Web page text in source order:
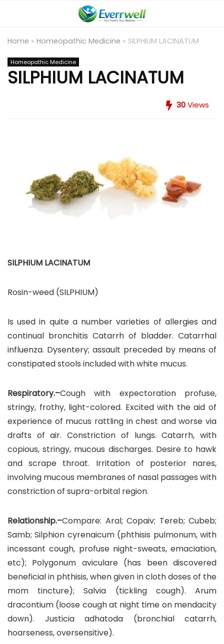
Home » Homeopathic Medicine » SILPHIUM LACINATUM
Homeopathic Medicine
SILPHIUM LACINATUM
30Views
SILPHIUM LACINATUM
Rosin-weed (SILPHIUM)
Is used in quite a number varieties of allergies and
continual bronchitis Catarrh of bladder. Catarrhal
influenza. Dysentery; assault preceded by means of
constipated stools included with white mucus.
Respiratory.–Cough with expectoration profuse,
stringy, frothy, light-colored. Excited with the aid of
experience of mucus rattling in chest and worse via
drafts of air. Constriction of lungs. Catarrh, with
copious, stringy, mucous discharges. Desire to hawk
and scrape throat. Irritation of posterior nares,
involving mucous membranes of nasal passages with
constriction of supra-orbital region.
Relationship.–Compare: Aral; Copaiv; Tereb; Cubeb;
Samb; Silphion cyrenaicum (phthisis pulmonum, with
incessant cough, profuse night-sweats, emaciation,
etc); Polygonum aviculare (has been discovered
beneficial in phthisis, when given in cloth doses of the
mom tincture); Salvia (tickling cough). Arum
dracontium (loose cough at night time on mendacity
down). Justicia adhatoda (bronchial catarrh,
hoarseness, oversensitive).